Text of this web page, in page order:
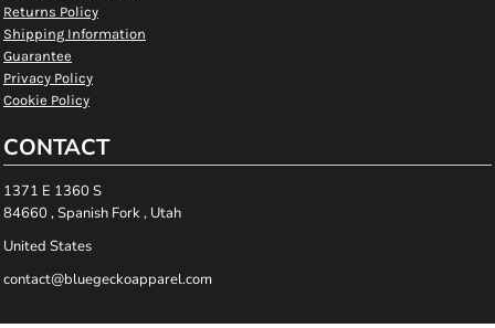
Returns Policy
Shipping Information
Guarantee
Privacy Policy
Cookie Policy
CONTACT
1371 E 1360 S
84660 , Spanish Fork , Utah
United States
contact@bluegeckoapparel.com